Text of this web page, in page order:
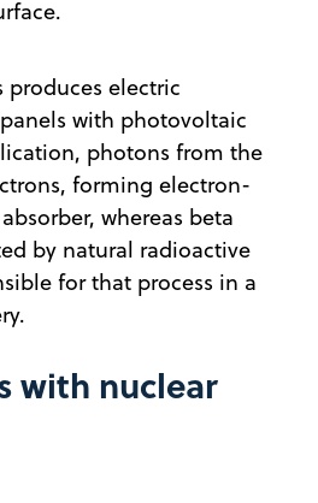
produces electric
with photovoltaic
photons from the
forming electron-
whereas beta
by natural radioactive
for that process in a
with nuclear